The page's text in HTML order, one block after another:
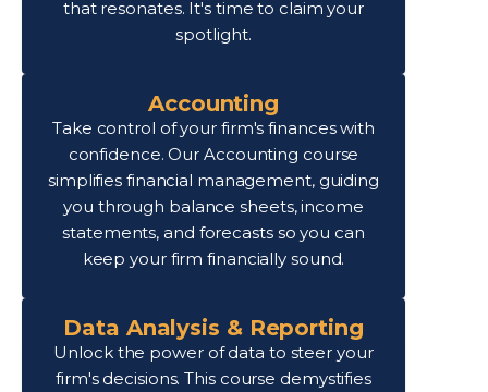
that resonates. It's time to claim your
spotlight.
Accounting
Take control of your firm's finances with
confidence. Our Accounting course
simplifies financial management, guiding
you through balance sheets, income
statements, and forecasts so you can
keep your firm financially sound.
Data Analysis & Reporting
Unlock the power of data to steer your
firm's decisions. This course demystifies